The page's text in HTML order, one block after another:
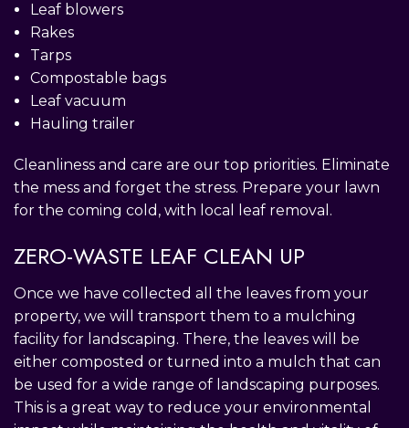
Leaf blowers
Rakes
Tarps
Compostable bags
Leaf vacuum
Hauling trailer
Cleanliness and care are our top priorities. Eliminate
the mess and forget the stress. Prepare your lawn
for the coming cold, with local leaf removal.
ZERO-WASTE LEAF CLEAN UP
Once we have collected all the leaves from your
property, we will transport them to a mulching
facility for landscaping. There, the leaves will be
either composted or turned into a mulch that can
be used for a wide range of landscaping purposes.
This is a great way to reduce your environmental